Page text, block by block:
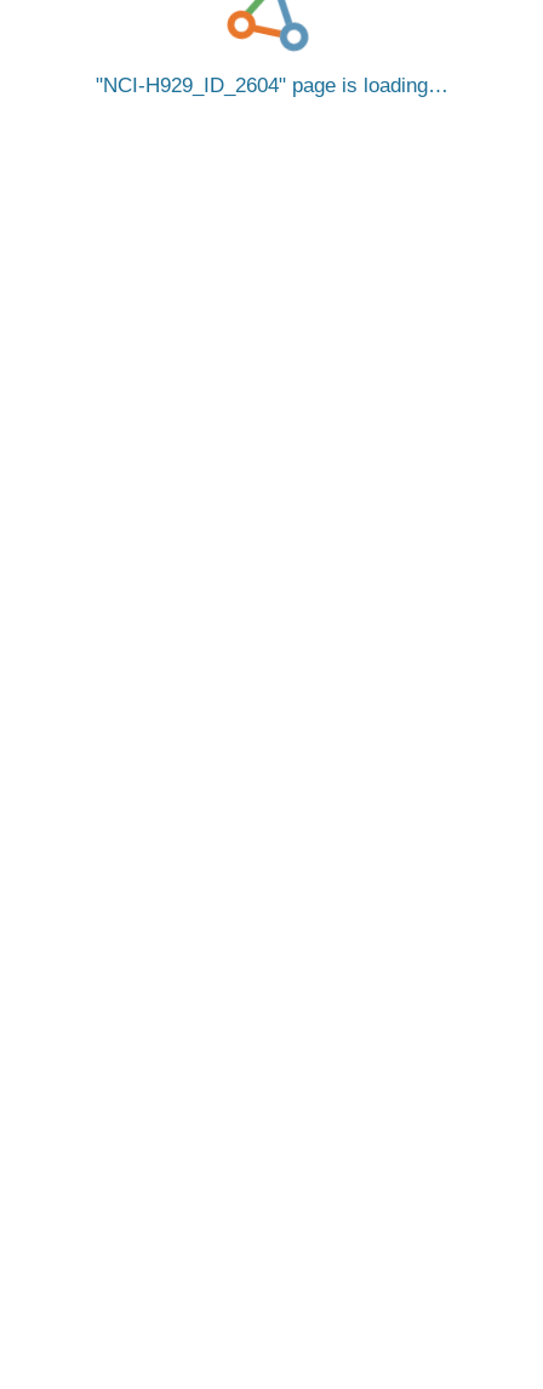
NCI-H929_ID_2604 page is loading…